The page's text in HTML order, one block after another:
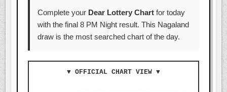
Complete your Dear Lottery Chart for today
with the final 8 PM Night result. This Nagaland
draw is the most searched chart of the day.
▼ OFFICIAL CHART VIEW ▼